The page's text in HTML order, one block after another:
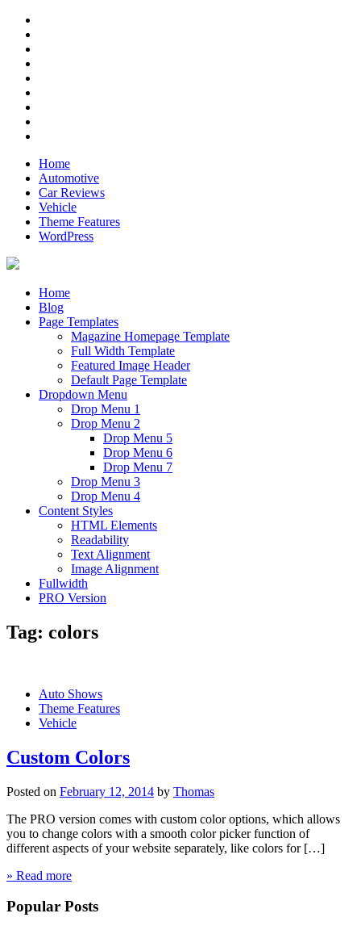
Skip
content
Home
Automotive
Car Reviews
Vehicle
Theme Features
WordPress
Home
Blog
Page Templates
Magazine Homepage Template
Full Width Template
Featured Image Header
Default Page Template
Dropdown Menu
Drop Menu 1
Drop Menu 2
Drop Menu 5
Drop Menu 6
Drop Menu 7
Drop Menu 3
Drop Menu 4
Content Styles
HTML Elements
Readability
Text Alignment
Image Alignment
Fullwidth
PRO Version
Tag: colors
Auto Shows
Theme Features
Vehicle
Custom Colors
Posted on February 12, 2014 by Thomas
The PRO version comes with custom color options, which allows
you to change colors with a smooth color picker function of
different aspects of your website separately, like colors for […]
» Read more
Popular Posts